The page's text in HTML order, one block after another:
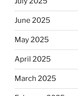
June 2025
May 2025
April 2025
March 2025